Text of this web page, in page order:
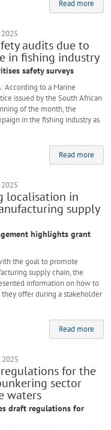
Read more
2025
audits due to
in fishing industry
safety surveys
According to a Marine
issued by the South African
of the month, the
in the fishing industry as
Read more
2025
localisation in
supply
highlights grant
the goal to promote
supply chain, the
information on how to
offer during a stakeholder
Read more
2025
for the
sector
waters
draft regulations for